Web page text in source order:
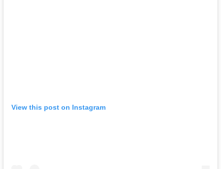
View this post on Instagram